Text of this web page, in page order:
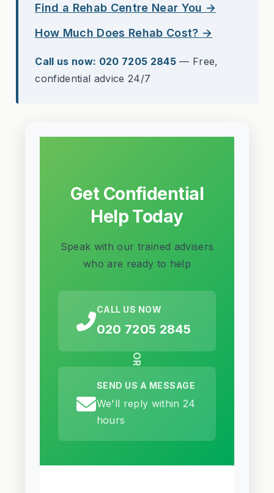
Find a Rehab Centre Near You →
How Much Does Rehab Cost? →
Call us now: 020 7205 2845 — Free,
confidential advice 24/7
Get Confidential
Help Today
Speak with our trained advisers
who are ready to help
CALL US NOW
020 7205 2845
OR
SEND US A MESSAGE
We'll reply within 24
hours